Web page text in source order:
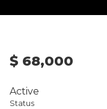
$ 68,000
Active
Status